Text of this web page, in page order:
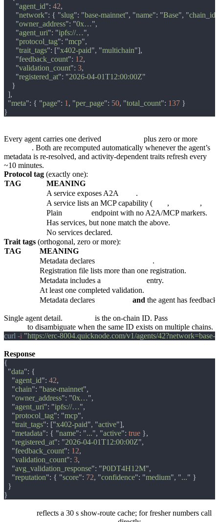
      "
agent_id": 42
      "
network": { "slug": "base-mainnet", "name": "Base", "chain_id
      "
owner_address": "0x…
      "
agent_uri": "ipfs://…
      "
protocol_tag": "mcp
      "
trait_tags": ["x402-paid", "multichain
      "
feedback_count": 12
      "
validation_count": 3
      "
registered_at": "2026-04-01T12:00:00Z
  "
meta": { "page": 1 , "per_page": 50, "total_count": 137
Every agent carries one derived
plus zero or more
. Both are recomputed automatically whenever the agent’s
metadata is re-resolved, and activity-dependent traits refresh every
~10 minutes.
Protocol tag (exactly one):
TAG
MEANING
A service exposes A2A
.
A service lists an MCP capability ( , ,
Plain
endpoint with no A2A/MCP markers.
Has services, but none match the above.
No services declared.
Trait tags (orthogonal, zero or more):
TAG
MEANING
Metadata declares
.
Registration file lists more than one registration.
Metadata includes a
entry.
At least one completed validation.
Metadata declares and the agent has
Single agent detail.
is the on-chain ID. Pass
to disambiguate when the same ID exists on multiple chains.
curl -i "https://erc-8004.quicknode.com/v1/agents/42?network=base-
Response
  "
data
    "
agent_id": 42
    "
chain": "base-mainnet
    "
owner_address": "0x…
    "
agent_uri": "ipfs://…
    "
protocol_tag": "mcp
    "
trait_tags": ["x402-paid", "active
    "
metadata": { "name": "...", "active": true
    "
registered_at": "2026-04-01T12:00:00Z
    "
feedback_count": 12
    "
validation_count": 3
    "
avg_validation_response": "P0DT4H12M
    "
reputation": { "score": 72, "confidence": "medium", "...
reflects a 30 s show-route cache; for fresher numbers call